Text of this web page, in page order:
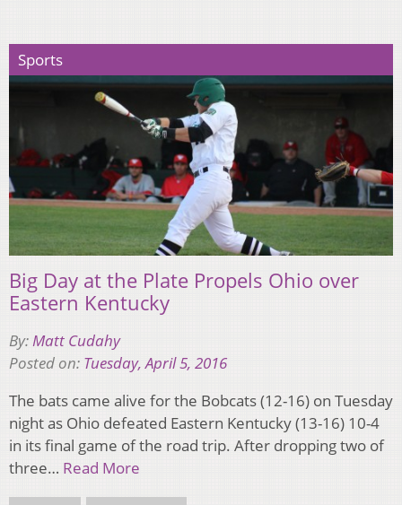
Sports
Big Day at the Plate Propels Ohio over
Eastern Kentucky
By:Matt Cudahy
Posted on: Tuesday, April 5, 2016
The bats came alive for the Bobcats (12-16) on Tuesday
night as Ohio defeated Eastern Kentucky (13-16) 10-4
in its final game of the road trip. After dropping two of
three… Read More